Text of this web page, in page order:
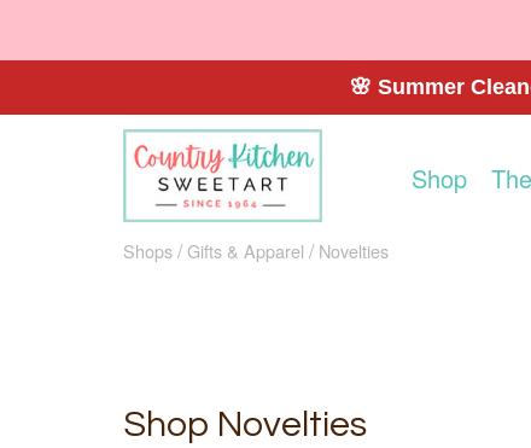
🌸 Summer
Shop
Shops Gifts & Apparel Novelties
Shop Novelties